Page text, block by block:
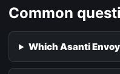
Common
Which Asanti